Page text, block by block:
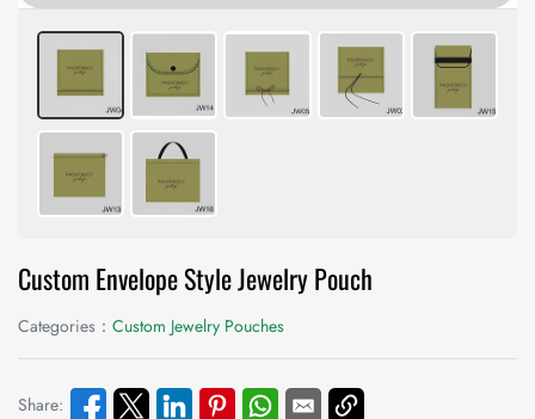
Custom Envelope Style Jewelry Pouch
Categories： Custom Jewelry Pouches
Share: